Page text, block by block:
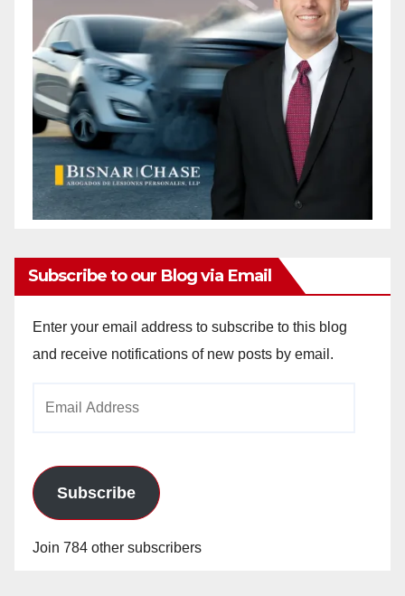
Subscribe to our Blog via Email
Enter your email address to subscribe to this blog
and receive notifications of new posts by email.
Subscribe
Join 784 other subscribers